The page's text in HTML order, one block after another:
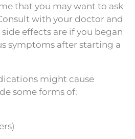
that you may want to ask
with your doctor and
effects are if you began
symptoms after starting a
might cause
some forms of: